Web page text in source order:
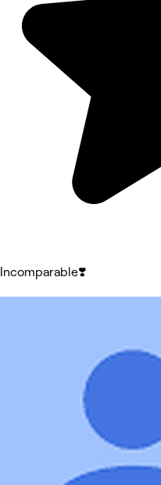
Incomparable❣️